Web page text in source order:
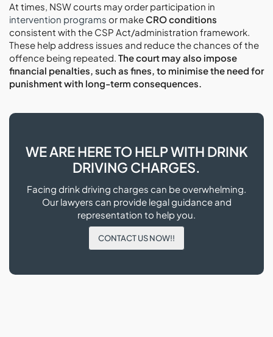
At times, NSW courts may order participation in
intervention programs or makeCRO conditions
consistent with the CSP Act/administration framework.
These help address issues and reduce the chances of the
offence being repeated. The court may also impose
financial penalties, such as fines, to minimise the need for
punishment with long-term consequences.
WE ARE HERE TO HELP WITH DRINK
DRIVING CHARGES.
Facing drink driving charges can be overwhelming.
Our lawyers can provide legal guidance and
representation to help you.
CONTACT US NOW!!